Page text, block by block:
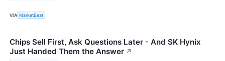
VIA MarketBeat
Chips Sell First, Ask Questions Later - And SK Hynix
Just Handed Them the Answer ↗